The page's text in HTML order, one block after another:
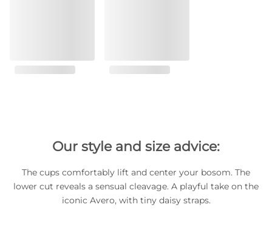
Our style and size advice:
The cups comfortably lift and center your bosom. The
lower cut reveals a sensual cleavage. A playful take on the
iconic Avero, with tiny daisy straps.